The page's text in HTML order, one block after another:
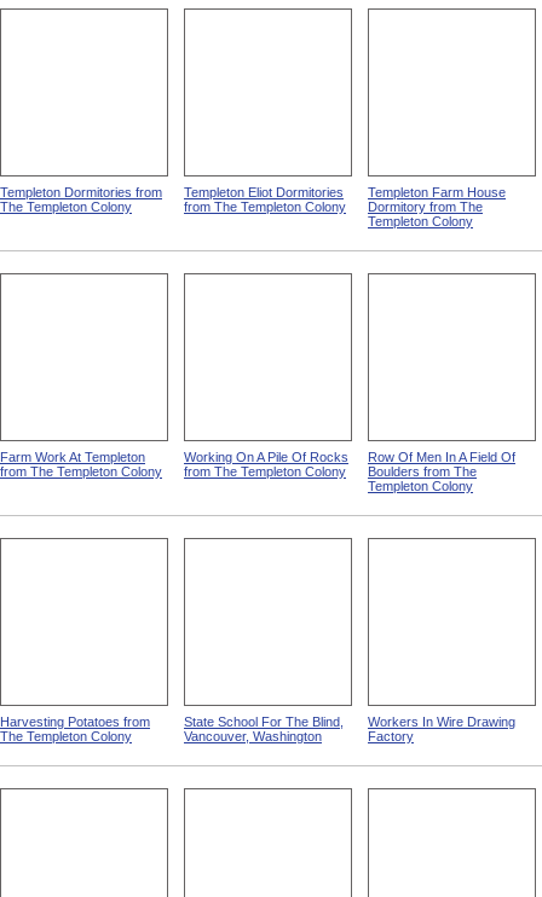
Templeton Dormitories from
The Templeton Colony
Templeton Eliot Dormitories
from The Templeton Colony
Templeton Farm House
Dormitory from The
Templeton Colony
Farm Work At Templeton
from The Templeton Colony
Working On A Pile Of Rocks
from The Templeton Colony
Row Of Men In A Field Of
Boulders from The
Templeton Colony
Harvesting Potatoes from
The Templeton Colony
State School For The Blind,
Vancouver, Washington
Workers In Wire Drawing
Factory